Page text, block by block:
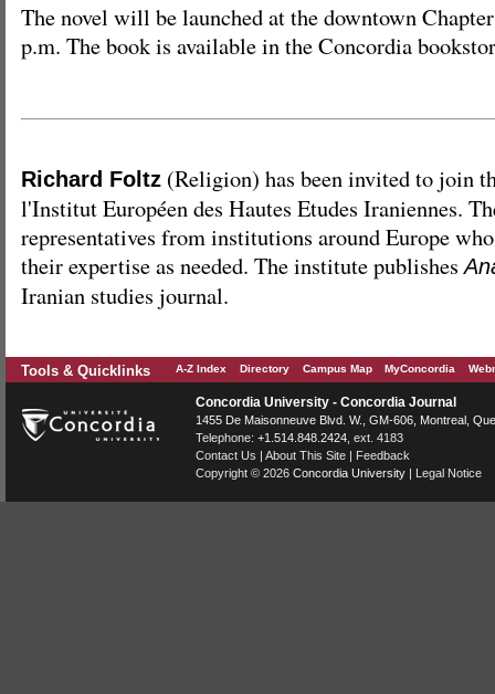
The novel will be launched at the downtown
p.m. The book is available in the Concordia
Richard Foltz (Religion) has been invited to join
l'Institut Européen des Hautes Etudes Iraniennes.
representatives from institutions around Europe
their expertise as needed. The institute publishes
Iranian studies journal.
Tools & Quicklinks A-Z Index Directory Campus Map MyConcordia
Concordia University - Concordia Journal
1455 De Maisonneuve Blvd. W. , GM-606, Montreal
Telephone: +1.514.848.2424 , ext. 4183
Contact Us | About This Site | Feedback
Copyright © 2026 Concordia University | Legal Notice